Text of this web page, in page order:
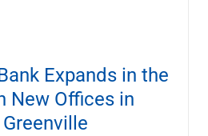
Expands in the
New Offices in